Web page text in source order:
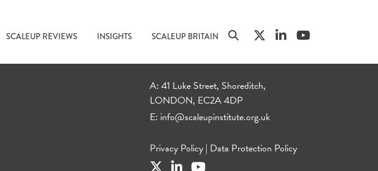
SCALEUP REVIEWS INSIGHTS SCALEUP BRITAIN
A: 41 Luke Street, Shoreditch,
LONDON, EC2A 4DP
E: info@scaleupinstitute.org.uk
Privacy Policy | Data Protection Policy